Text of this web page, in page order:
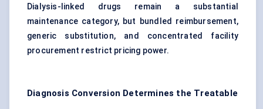
Dialysis-linked drugs remain a substantial
maintenance category, but bundled reimbursement,
generic substitution, and concentrated facility
procurement restrict pricing power.
Diagnosis Conversion Determines the Treatable